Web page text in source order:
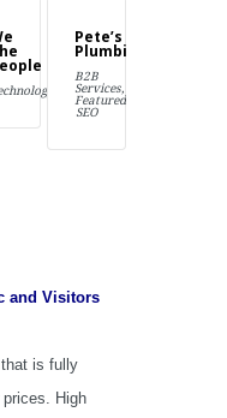
Pete’s
Plumbing
B2B
Services,
Featured,
SEO
and Visitors
is fully
High